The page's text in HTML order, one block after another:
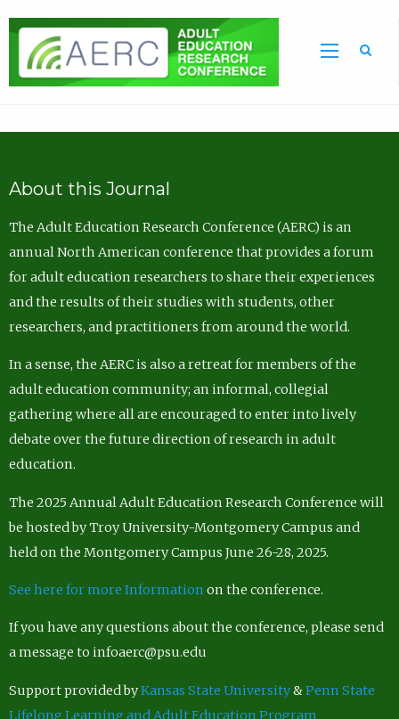
About this Journal
The Adult Education Research Conference (AERC) is an
annual North American conference that provides a forum
for adult education researchers to share their experiences
and the results of their studies with students, other
researchers, and practitioners from around the world.
In a sense, the AERC is also a retreat for members of the
adult education community; an informal, collegial
gathering where all are encouraged to enter into lively
debate over the future direction of research in adult
education.
The 2025 Annual Adult Education Research Conference will
be hosted by Troy University-Montgomery Campus and
held on the Montgomery Campus June 26-28, 2025.
See here for more Information on the conference.
If you have any questions about the conference, please send
a message to infoaerc@psu.edu
Support provided byKansas State University&Penn State
Lifelong Learning and Adult Education Program